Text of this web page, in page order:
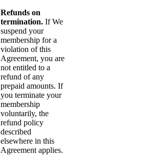
Refunds on
termination. If We
suspend your
membership for a
violation of this
Agreement, you are
not entitled to a
refund of any
prepaid amounts. If
you terminate your
membership
voluntarily, the
refund policy
described
elsewhere in this
Agreement applies.